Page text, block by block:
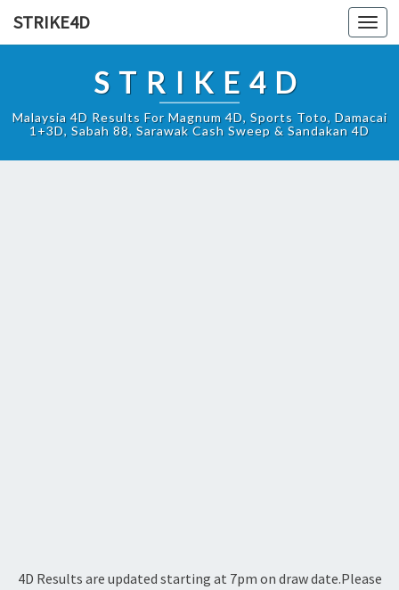
STRIKE4D
STRIKE4D
Malaysia 4D Results For Magnum 4D, Sports Toto, Damacai
1+3D, Sabah 88, Sarawak Cash Sweep & Sandakan 4D
4D Results are updated starting at 7pm on draw date.Please